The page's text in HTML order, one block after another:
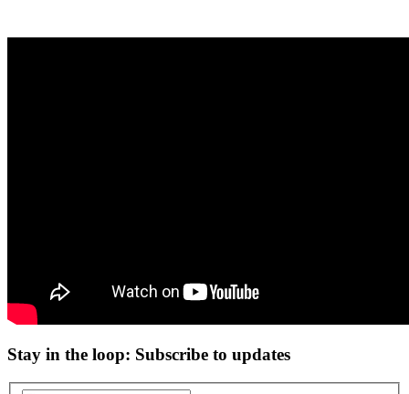
Stay in the loop: Subscribe to updates